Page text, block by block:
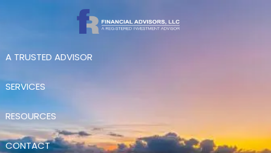
Skip to main content
A TRUSTED ADVISOR
SERVICES
RESOURCES
CONTACT